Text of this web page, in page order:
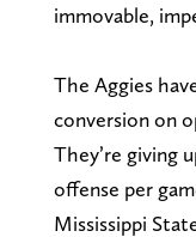
immovable,
The Aggies
conversion on
They’re giving
offense per
Mississippi